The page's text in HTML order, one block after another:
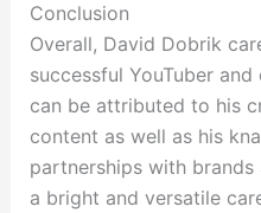
Conclusion
Overall, David Dobrik
successful YouTuber
can be attributed to his
content as well as his
partnerships with brands
a bright and versatile